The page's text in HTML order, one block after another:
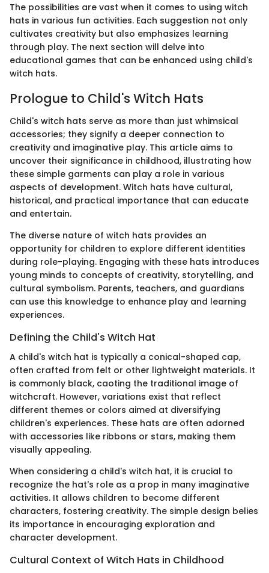
The possibilities are vast when it comes to using witch
hats in various fun activities. Each suggestion not only
cultivates creativity but also emphasizes learning
through play. The next section will delve into
educational games that can be enhanced using child's
witch hats.
Prologue to Child's Witch Hats
Child's witch hats serve as more than just whimsical
accessories; they signify a deeper connection to
creativity and imaginative play. This article aims to
uncover their significance in childhood, illustrating how
these simple garments can play a role in various
aspects of development. Witch hats have cultural,
historical, and practical importance that can educate
and entertain.
The diverse nature of witch hats provides an
opportunity for children to explore different identities
during role-playing. Engaging with these hats introduces
young minds to concepts of creativity, storytelling, and
cultural symbolism. Parents, teachers, and guardians
can use this knowledge to enhance play and learning
experiences.
Defining the Child's Witch Hat
A child's witch hat is typically a conical-shaped cap,
often crafted from felt or other lightweight materials. It
is commonly black, caoting the traditional image of
witchcraft. However, variations exist that reflect
different themes or colors aimed at diversifying
children's experiences. These hats are often adorned
with accessories like ribbons or stars, making them
visually appealing.
When considering a child's witch hat, it is crucial to
recognize the hat's role as a prop in many imaginative
activities. It allows children to become different
characters, fostering creativity. The simple design belies
its importance in encouraging exploration and
character development.
Cultural Context of Witch Hats in Childhood